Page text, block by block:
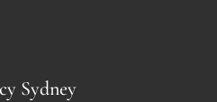
Sydney